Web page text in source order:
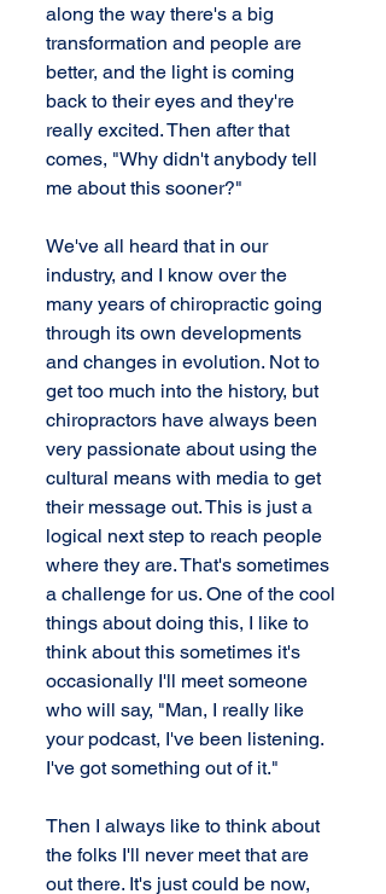
along the way there's a big
transformation and people are
better, and the light is coming
back to their eyes and they're
really excited. Then after that
comes, "Why didn't anybody tell
me about this sooner?"
We've all heard that in our
industry, and I know over the
many years of chiropractic going
through its own developments
and changes in evolution. Not to
get too much into the history, but
chiropractors have always been
very passionate about using the
cultural means with media to get
their message out. This is just a
logical next step to reach people
where they are. That's sometimes
a challenge for us. One of the cool
things about doing this, I like to
think about this sometimes it's
occasionally I'll meet someone
who will say, "Man, I really like
your podcast, I've been listening.
I've got something out of it."
Then I always like to think about
the folks I'll never meet that are
out there. It's just could be now,